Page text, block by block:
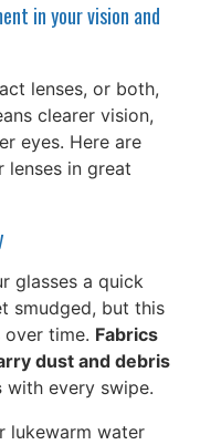
in your vision and
lenses, or both,
clearer vision,
eyes. Here are
in great
glasses a quick
smudged, but this
time. Fabrics
dust and debris
with every swipe.
lukewarm water